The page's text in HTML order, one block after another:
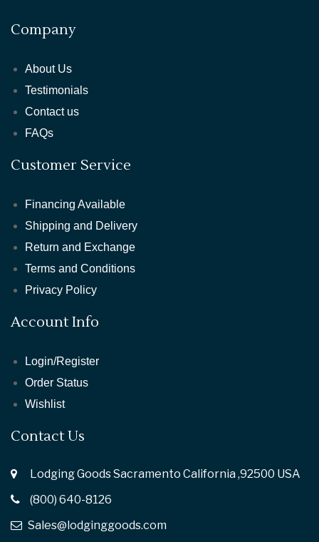
Company
About Us
Testimonials
Contact us
FAQs
Customer Service
Financing Available
Shipping and Delivery
Return and Exchange
Terms and Conditions
Privacy Policy
Account Info
Login/Register
Order Status
Wishlist
Contact Us
Lodging Goods Sacramento California ,92500 USA
(800) 640-8126
Sales@lodginggoods.com